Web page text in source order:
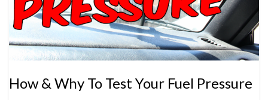
How & Why To Test Your Fuel Pressure